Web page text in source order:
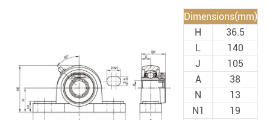
Dimensions(mm)
H
36.5
L
140
J
105
A
38
N
13
N1
19